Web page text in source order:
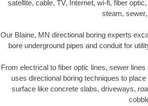
satellite, cable, TV, Internet, wi-fi, fiber
steam,
Our Blaine, MN directional boring experts
bore underground pipes and conduit for
From electrical to fiber optic lines, sewer
uses directional boring techniques to
surface like concrete slabs, driveways,